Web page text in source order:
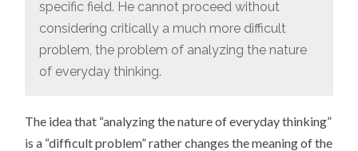
specific field. He cannot proceed without
considering critically a much more difficult
problem, the problem of analyzing the nature
of everyday thinking.
The idea that “analyzing the nature of everyday thinking”
is a “difficult problem” rather changes the meaning of the